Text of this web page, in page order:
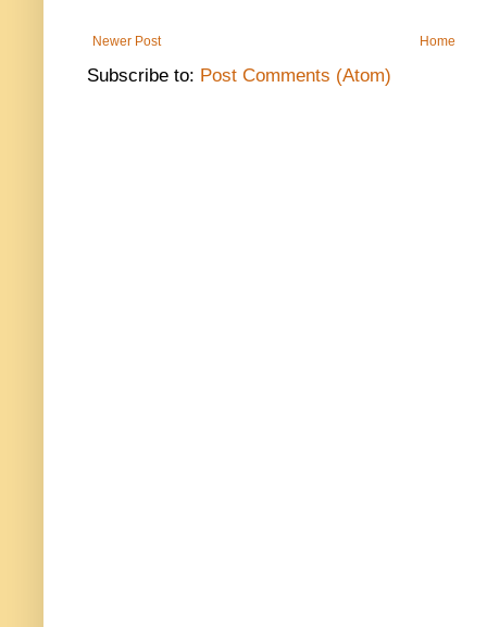
Newer Post Home
Subscribe to: Post Comments (Atom)